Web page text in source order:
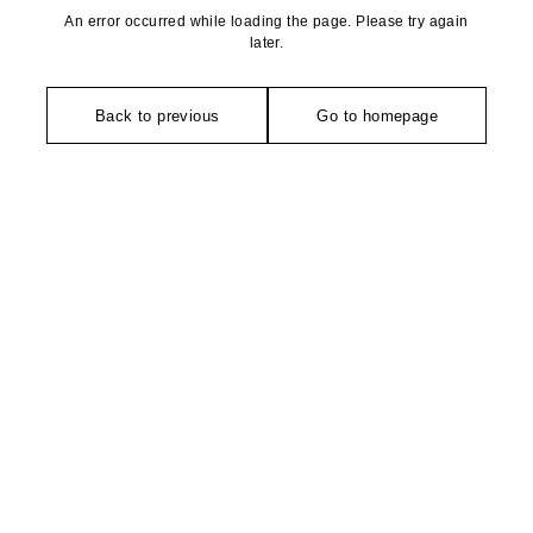
An error occurred while loading the page. Please try again
later.
Back to previous Go to homepage